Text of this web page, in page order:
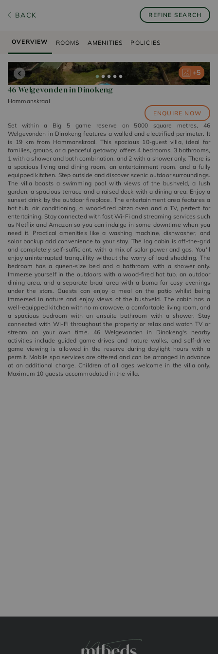
BACK REFINE SEARCH
OVERVIEW ROOMS AMENITIES POLICIES
+5
+5
+5
+5
+5
46 Welgevonden in Dinokeng
Hammanskraal
ENQUIRE NOW
Set within a Big 5 game reserve on 5000 square metres, 46
Welgevonden in Dinokeng features a walled and electrified perimeter. It
is 19 km from Hammanskraal. This spacious 10-guest villa, ideal for
families, groups, or a peaceful getaway, offers 4 bedrooms, 3 bathrooms,
1 with a shower and bath combination, and 2 with a shower only. There is
a spacious living and dining room, an entertainment room, and a fully
equipped kitchen. Step outside and discover scenic outdoor surroundings.
The villa boasts a swimming pool with views of the bushveld, a lush
garden, a spacious terrace and a raised deck with a dining area. Enjoy a
sunset drink by the outdoor fireplace. The entertainment area features a
hot tub, air conditioning, a wood-fired pizza oven and a TV, perfect for
entertaining. Stay connected with fast Wi-Fi and streaming services such
as Netflix and Amazon so you can indulge in some downtime when you
need it. Practical amenities like a washing machine, dishwasher, and
solar backup add convenience to your stay. The log cabin is off-the-grid
and completely self-sufficient, with a mix of solar power and gas. You'll
enjoy uninterrupted tranquillity without the worry of load shedding. The
bedroom has a queen-size bed and a bathroom with a shower only.
Immerse yourself in the outdoors with a wood-fired hot tub, an outdoor
dining area, and a separate braai area with a boma for cosy evenings
under the stars. Guests can enjoy a meal on the patio whilst being
immersed in nature and enjoy views of the bushveld. The cabin has a
well-equipped kitchen with no microwave, a comfortable living room, and
a spacious bedroom with an ensuite bathroom with a shower. Stay
connected with Wi-Fi throughout the property or relax and watch TV or
stream on your own time. 46 Welgevonden in Dinokeng's nearby
activities include guided game drives and nature walks, and self-drive
game viewing is allowed in the reserve during daylight hours with a
permit. Mobile spa services are offered and can be arranged in advance
at an additional charge. Children of all ages welcome in the villa only.
Maximum 10 guests accommodated in the villa.